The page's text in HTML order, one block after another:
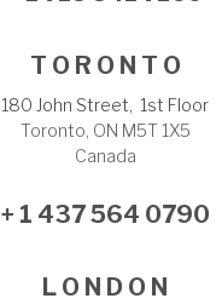
T O R O N T O
180 John Street, 1st Floor
Toronto, ON M5T 1X5
Canada
+ 1 437 564 0790
L O N D O N